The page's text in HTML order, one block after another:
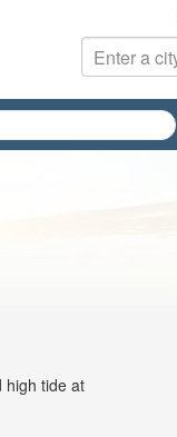
high tide at